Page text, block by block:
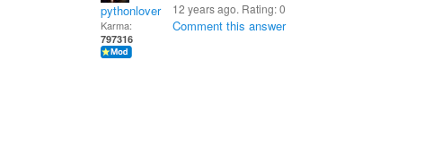
pythonlover
Karma:
797316
12 years ago. Rating:0
Comment this answer